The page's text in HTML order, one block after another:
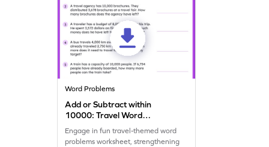
Word Problems
Add or Subtract within
10000: Travel Word
Problems Worksheet
Engage in fun travel-themed word
problems worksheet, strengthening